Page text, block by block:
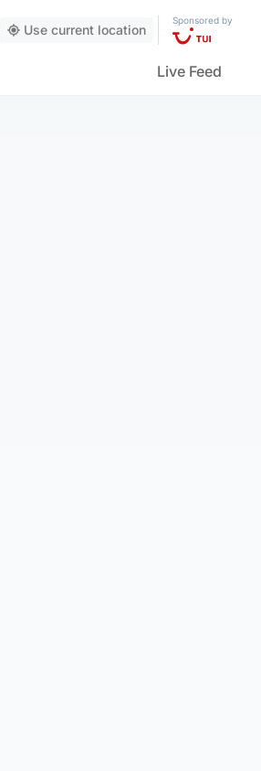
Use current location
Sponsored by
Live Feed